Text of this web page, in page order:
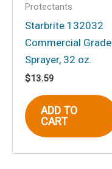
Name*
Email*
Protectants
Starbrite 132032
Commercial Grade
Sprayer, 32 oz.
$13.59
ADD TO
CART